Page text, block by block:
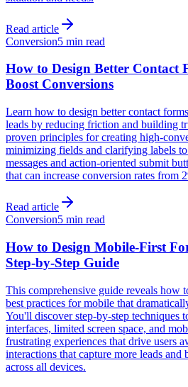
Read article
Conversion5 min read
How to Design Better Contact
Boost Conversions
Learn how to design better contact
leads by reducing friction and building
proven principles for creating high-
minimizing fields and clarifying labels
messages and action-oriented submit
that can increase conversion rates from
Read article
Conversion5 min read
How to Design Mobile-First
Step-by-Step Guide
This comprehensive guide reveals how
best practices for mobile that
You'll discover step-by-step techniques
interfaces, limited screen space, and
frustrating experiences that drive users
interactions that capture more leads and
across all devices.